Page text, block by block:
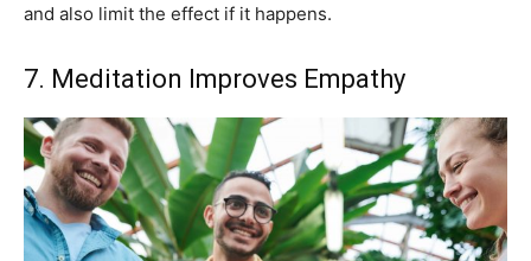
and also limit the effect if it happens.
7. Meditation Improves Empathy